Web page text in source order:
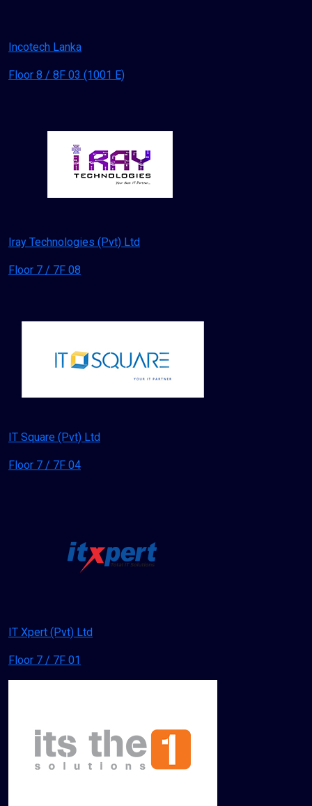
Incotech Lanka
Floor 8 / 8F 03 (1001 E)
Iray Technologies (Pvt) Ltd
Floor 7 / 7F 08
IT Square (Pvt) Ltd
Floor 7 / 7F 04
IT Xpert (Pvt) Ltd
Floor 7 / 7F 01